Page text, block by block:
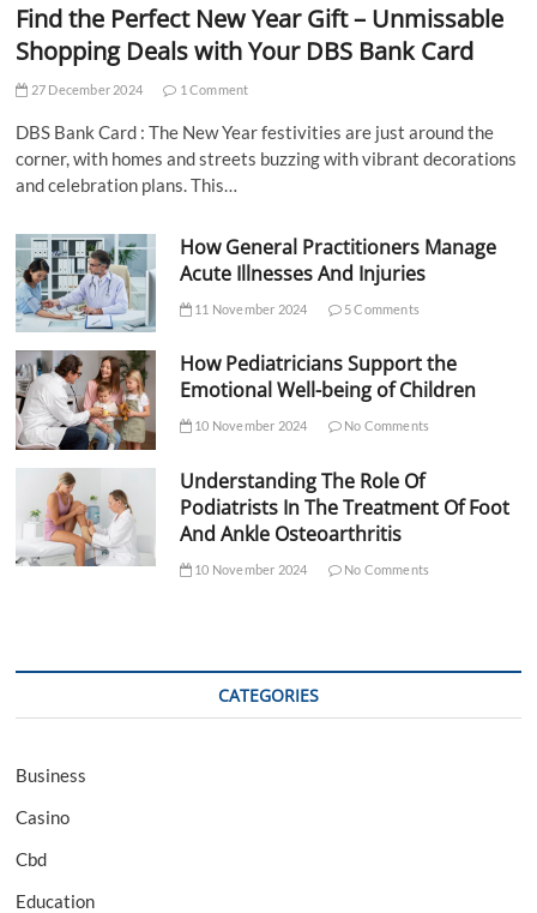
Find the Perfect New Year Gift – Unmissable
Shopping Deals with Your DBS Bank Card
27 December 2024 1 Comment
DBS Bank Card : The New Year festivities are just around the
corner, with homes and streets buzzing with vibrant decorations
and celebration plans. This…
How General Practitioners Manage
Acute Illnesses And Injuries
11 November 2024 5 Comments
How Pediatricians Support the
Emotional Well-being of Children
10 November 2024 No Comments
Understanding The Role Of
Podiatrists In The Treatment Of Foot
And Ankle Osteoarthritis
10 November 2024 No Comments
CATEGORIES
Business
Casino
Cbd
Education